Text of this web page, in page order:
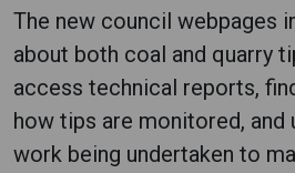
The new council webpages
about both coal and quarry
access technical reports,
how tips are monitored, and
work being undertaken to